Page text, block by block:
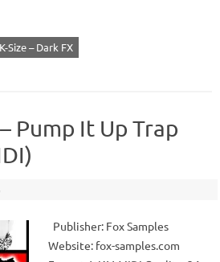
K-Size – Dark FX
Pump It Up Trap
Publisher: Fox Samples
Website: fox-samples.com